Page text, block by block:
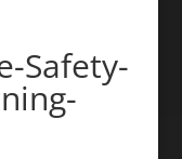
Safety-